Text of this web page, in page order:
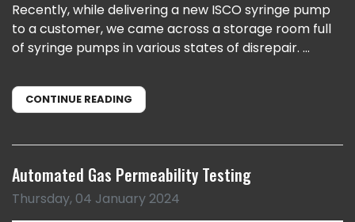
Recently, while delivering a new ISCO syringe pump
to a customer, we came across a storage room full
of syringe pumps in various states of disrepair. ...
CONTINUE READING
Automated Gas Permeability Testing
Thursday, 04 January 2024